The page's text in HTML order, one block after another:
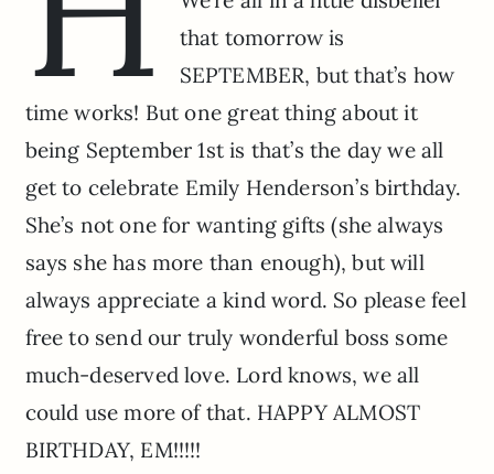
that tomorrow is
SEPTEMBER, but that’s how
time works! But one great thing about it
being September 1st is that’s the day we all
get to celebrate Emily Henderson’s birthday.
She’s not one for wanting gifts (she always
says she has more than enough), but will
always appreciate a kind word. So please feel
free to send our truly wonderful boss some
much-deserved love. Lord knows, we all
could use more of that. HAPPY ALMOST
BIRTHDAY, EM!!!!!